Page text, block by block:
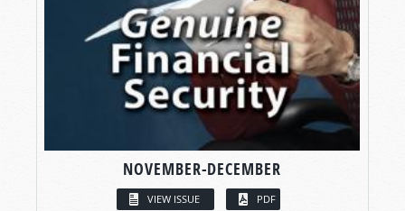
NOVEMBER-DECEMBER
VIEW ISSUE PDF